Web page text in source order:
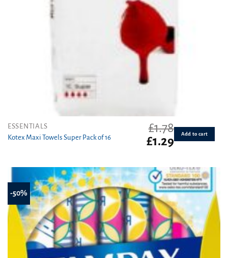
ESSENTIALS
Kotex Maxi Towels Super Pack of 16
£1.78
Original
price
£1.78.
£1.29Current
£1.29.
Add to cart
-50%